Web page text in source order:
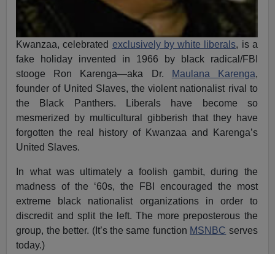
Kwanzaa, celebrated exclusively by white liberals, is a
fake holiday invented in 1966 by black radical/FBI
stooge Ron Karenga—aka Dr.
Maulana Karenga,
founder of United Slaves, the violent nationalist rival to
the Black Panthers. Liberals have become so
mesmerized by multicultural gibberish that they have
forgotten the real history of Kwanzaa and Karenga’s
United Slaves.
In what was ultimately a foolish gambit, during the
madness of the ‘60s, the FBI encouraged the most
extreme black nationalist organizations in order to
discredit and split the left. The more preposterous the
group, the better. (It’s the same function MSNBC serves
today.)